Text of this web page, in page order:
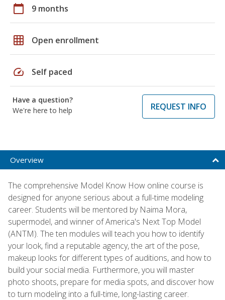
calendar_today 9 months
grid_on Open enrollment
speed Self paced
Have a question?
We're here to help
REQUEST INFO
Overview
The comprehensive Model Know How online course is
designed for anyone serious about a full-time modeling
career. Students will be mentored by Naima Mora,
supermodel, and winner of America's Next Top Model
(ANTM). The ten modules will teach you how to identify
your look, find a reputable agency, the art of the pose,
makeup looks for different types of auditions, and how to
build your social media. Furthermore, you will master
photo shoots, prepare for media spots, and discover how
to turn modeling into a full-time, long-lasting career.